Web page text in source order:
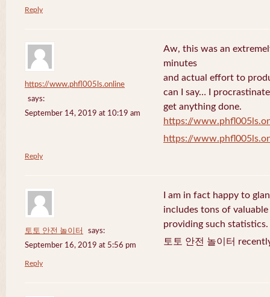
Reply
https://www.phfl005ls.online
says:
September 14, 2019 at 10:19 am
Aw, this was an
minutes
and actual effort to
can I say… I
get anything done.
https://
https://
Reply
토토 안전 놀이터
says:
September 16, 2019 at 5:56 pm
I am in fact happy to
includes tons of
providing such statistics.
토토 안전 놀이터
Reply